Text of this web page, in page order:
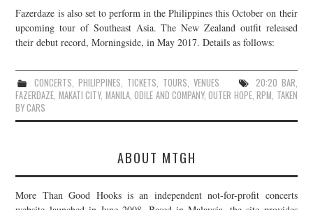
CONTACT
JOIN THE TEAM
Fazerdaze is also set to perform in the Philippines this October on their
upcoming tour of Southeast Asia. The New Zealand outfit released
their debut record, Morningside, in May 2017. Details as follows:
CONCERTS, PHILIPPINES, TICKETS, TOURS, VENUES 20:20 BAR,
FAZERDAZE, MAKATI CITY, MANILA,ODILE AND COMPANY,OUTER HOPE,RPM, TAKEN
BY CARS
ABOUT MTGH
More Than Good Hooks is an independent not-for-profit concerts